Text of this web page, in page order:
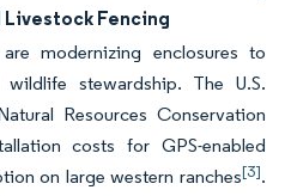
Livestock Fencing
modernizing enclosures to
stewardship. The U.S.
Resources Conservation
costs for GPS-enabled
on large western ranches[3].